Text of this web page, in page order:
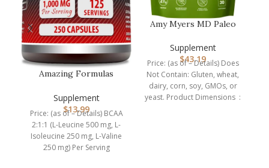
Amazing Formulas
Serving | …
Supplement
$13.99
Price: (as of – Details) BCAA
2:1:1 (L-Leucine 500 mg, L-
Isoleucine 250 mg, L-Valine
250 mg) Per Serving
Amy Myers MD Paleo
Grass Fe…
Supplement
$43.19
Price: (as of – Details) Does
Not Contain: Gluten, wheat,
dairy, corn, soy, GMOs, or
yeast. Product Dimensions ‏ :